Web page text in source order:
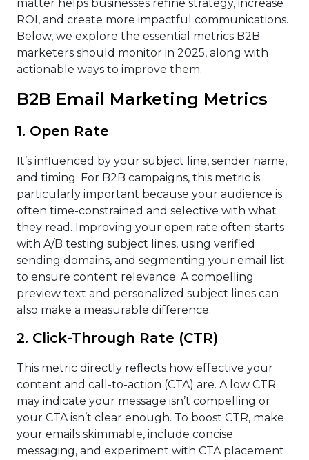
matter helps businesses refine strategy, increase
ROI, and create more impactful communications.
Below, we explore the essential metrics B2B
marketers should monitor in 2025, along with
actionable ways to improve them.
B2B Email Marketing Metrics
1. Open Rate
It’s influenced by your subject line, sender name,
and timing. For B2B campaigns, this metric is
particularly important because your audience is
often time-constrained and selective with what
they read. Improving your open rate often starts
with A/B testing subject lines, using verified
sending domains, and segmenting your email list
to ensure content relevance. A compelling
preview text and personalized subject lines can
also make a measurable difference.
2. Click-Through Rate (CTR)
This metric directly reflects how effective your
content and call-to-action (CTA) are. A low CTR
may indicate your message isn’t compelling or
your CTA isn’t clear enough. To boost CTR, make
your emails skimmable, include concise
messaging, and experiment with CTA placement